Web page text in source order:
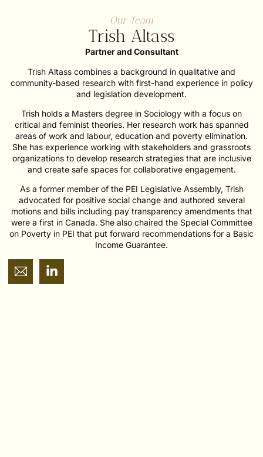
Our Team
Trish Altass
Partner and Consultant
Trish Altass combines a background in qualitative and
community-based research with first-hand experience in policy
and legislation development.
Trish holds a Masters degree in Sociology with a focus on
critical and feminist theories. Her research work has spanned
areas of work and labour, education and poverty elimination.
She has experience working with stakeholders and grassroots
organizations to develop research strategies that are inclusive
and create safe spaces for collaborative engagement.
As a former member of the PEI Legislative Assembly, Trish
advocated for positive social change and authored several
motions and bills including pay transparency amendments that
were a first in Canada. She also chaired the Special Committee
on Poverty in PEI that put forward recommendations for a Basic
Income Guarantee.